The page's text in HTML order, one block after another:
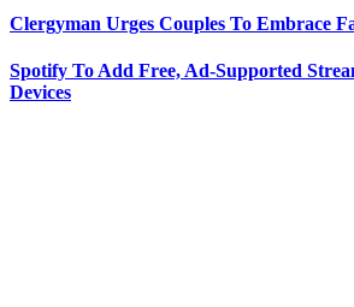
Clergyman Urges Couples To Embrace
Spotify To Add Free, Ad-Supported
Devices